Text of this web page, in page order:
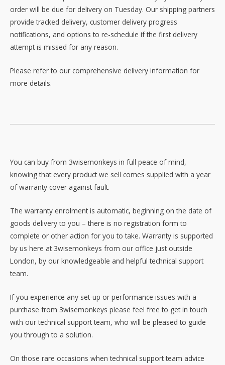
order will be due for delivery on Tuesday. Our shipping partners
provide tracked delivery, customer delivery progress
notifications, and options to re-schedule if the first delivery
attempt is missed for any reason.
Please refer to our comprehensive delivery information for
more details.
You can buy from 3wisemonkeys in full peace of mind,
knowing that every product we sell comes supplied with a year
of warranty cover against fault.
The warranty enrolment is automatic, beginning on the date of
goods delivery to you – there is no registration form to
complete or other action for you to take. Warranty is supported
by us here at 3wisemonkeys from our office just outside
London, by our knowledgeable and helpful technical support
team.
If you experience any set-up or performance issues with a
purchase from 3wisemonkeys please feel free to get in touch
with our technical support team, who will be pleased to guide
you through to a solution.
On those rare occasions when technical support team advice